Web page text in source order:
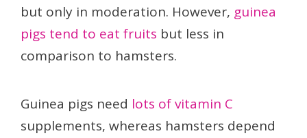
but only in moderation. However, guinea
pigs tend to eat fruits but less in
comparison to hamsters.
Guinea pigs need lots of vitamin C
supplements, whereas hamsters depend